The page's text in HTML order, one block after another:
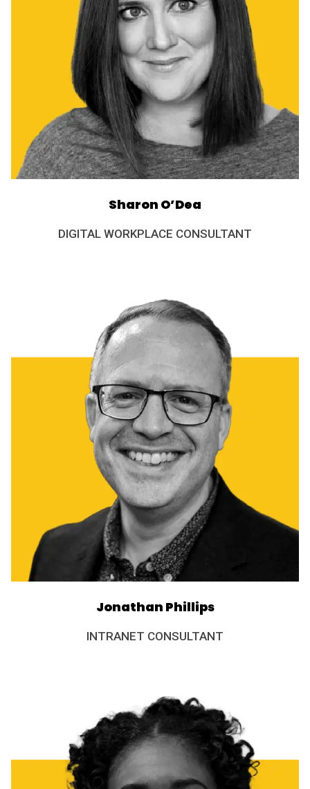
Sharon O’Dea
DIGITAL WORKPLACE CONSULTANT
Jonathan Phillips
INTRANET CONSULTANT